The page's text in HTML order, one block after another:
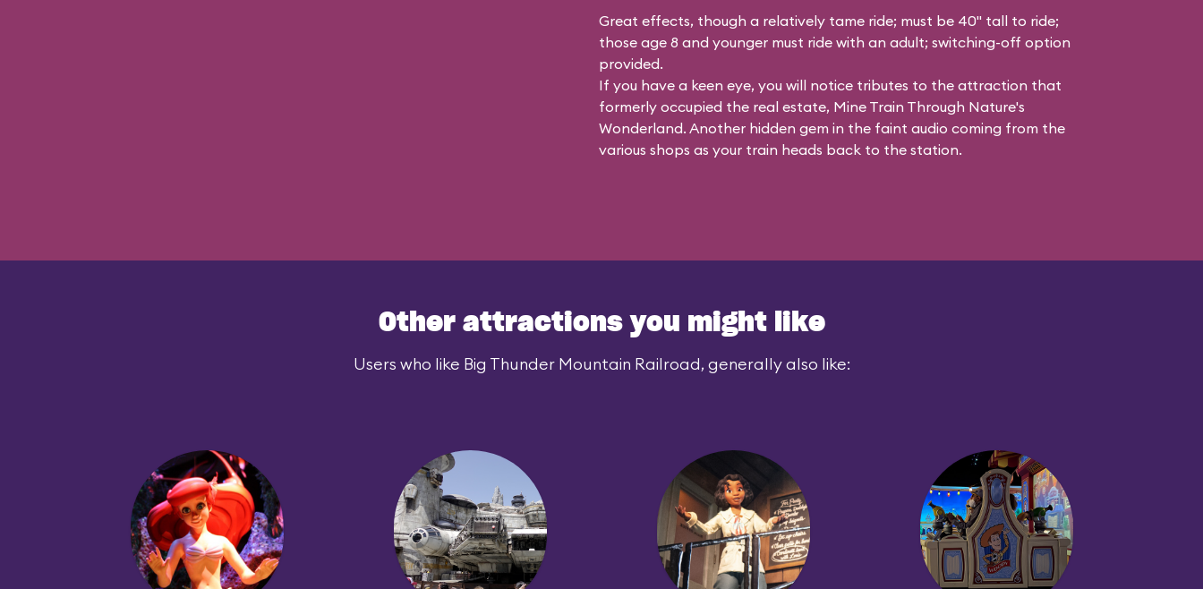
Great effects, though a relatively tame ride; must be 40" tall to ride;
those age 8 and younger must ride with an adult; switching-off option
provided.
If you have a keen eye, you will notice tributes to the attraction that
formerly occupied the real estate, Mine Train Through Nature's
Wonderland. Another hidden gem in the faint audio coming from the
various shops as your train heads back to the station.
Other attractions you might like
Users who like Big Thunder Mountain Railroad, generally also like: